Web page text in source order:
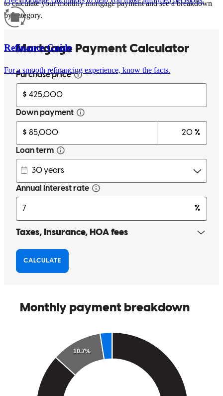
Refinance Guide
For a smooth refinancing experience, know the facts.
to calculate your monthly mortgage payment and see a breakdown
by category.